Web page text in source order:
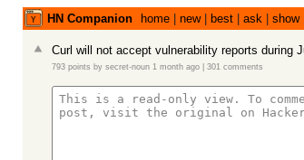
HN Companion home new best ask show
Curl will not accept vulnerability reports during
793 points by secret-noun 1 month ago| 301 comments